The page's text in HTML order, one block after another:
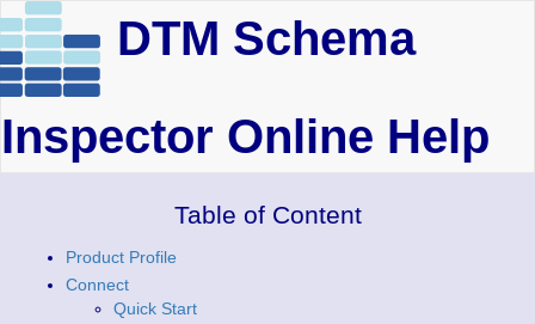
DTM Schema
Inspector Online Help
Table of Content
Product Profile
Connect
Quick Start